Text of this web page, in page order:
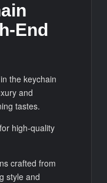
End
the keychain
and
tastes.
high-quality
crafted from
style and